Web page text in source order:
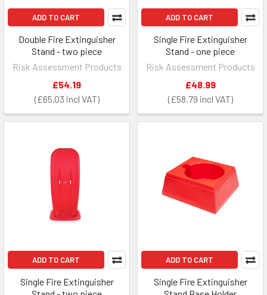
ADD TO CART
Double Fire Extinguisher
Stand - two piece
Risk Assessment Products
£65.03
£54.19
ADD TO CART
Single Fire Extinguisher
Stand - one piece
Risk Assessment Products
£58.79
£48.99
ADD TO CART
Single Fire Extinguisher
ADD TO CART
Single Fire Extinguisher